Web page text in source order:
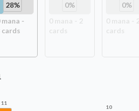
28%
mana -
cards
0%
0%
11
10